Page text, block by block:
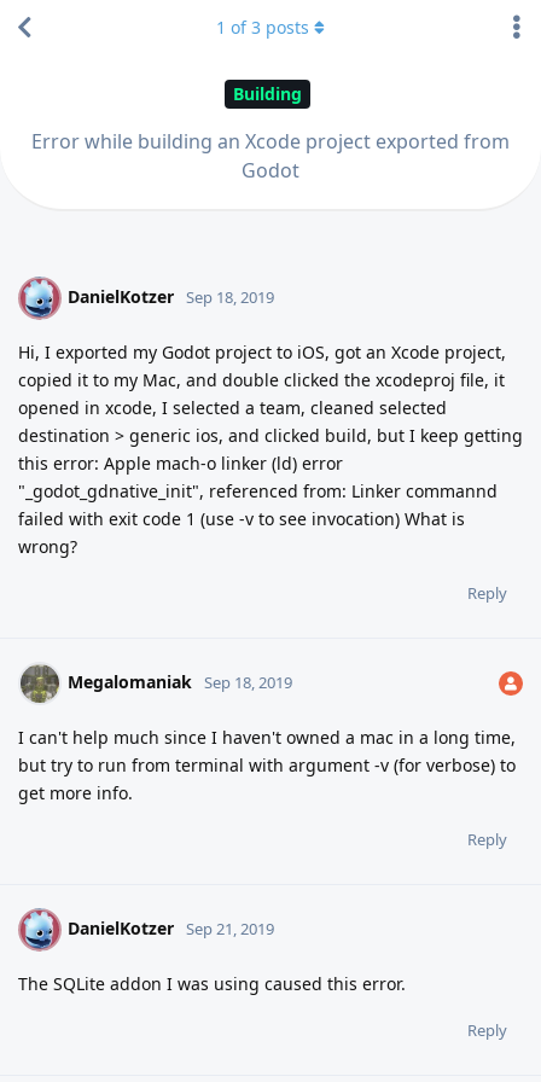
Building
Error while building an Xcode project exported from
Godot
1 of3 posts
D DanielKotzer Sep 18, 2019
Hi, I exported my Godot project to iOS, got an Xcode project,
copied it to my Mac, and double clicked the xcodeproj file, it
opened in xcode, I selected a team, cleaned selected
destination > generic ios, and clicked build, but I keep getting
this error: Apple mach-o linker (ld) error
"_godot_gdnative_init", referenced from: Linker commannd
failed with exit code 1 (use -v to see invocation) What is
wrong?
Reply
Megalomaniak Sep 18, 2019
I can't help much since I haven't owned a mac in a long time,
but try to run from terminal with argument -v (for verbose) to
get more info.
Reply
D DanielKotzer Sep 21, 2019
The SQLite addon I was using caused this error.
Reply